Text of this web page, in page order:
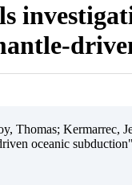
Kermarrec,
oceanic